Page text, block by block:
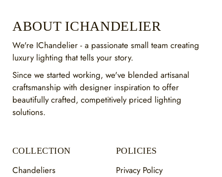
ABOUT ICHANDELIER
We're IChandelier - a passionate small team creating
luxury lighting that tells your story.
Since we started working, we've blended artisanal
craftsmanship with designer inspiration to offer
beautifully crafted, competitively priced lighting
solutions.
COLLECTION
Chandeliers
POLICIES
Privacy Policy